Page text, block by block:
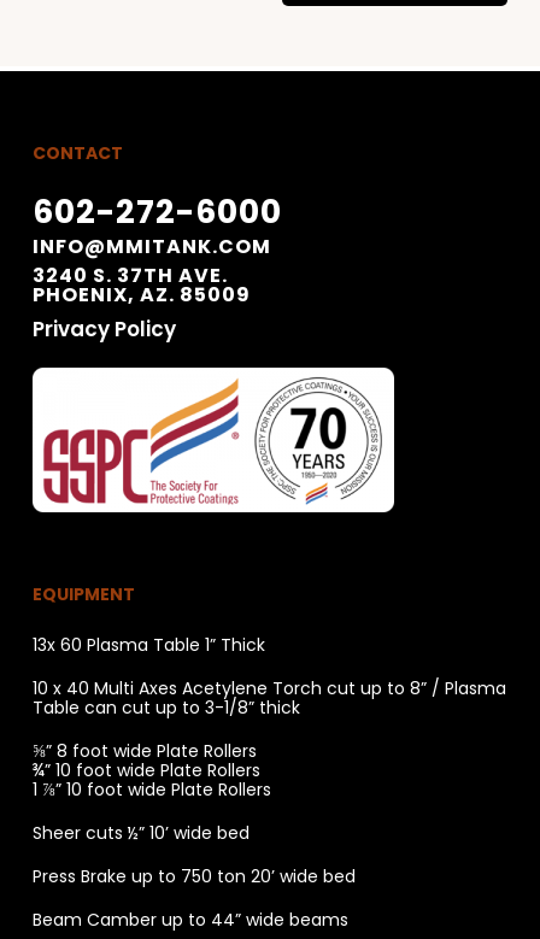
CONTACT
602-272-6000
INFO@MMITANK.COM
3240 S. 37TH AVE.
PHOENIX, AZ. 85009
Privacy Policy
EQUIPMENT
13x 60 Plasma Table 1” Thick
10 x 40 Multi Axes Acetylene Torch cut up to 8” / Plasma
Table can cut up to 3-1/8” thick
⅝” 8 foot wide Plate Rollers
¾” 10 foot wide Plate Rollers
1 ⅞” 10 foot wide Plate Rollers
Sheer cuts ½” 10’ wide bed
Press Brake up to 750 ton 20’ wide bed
Beam Camber up to 44” wide beams